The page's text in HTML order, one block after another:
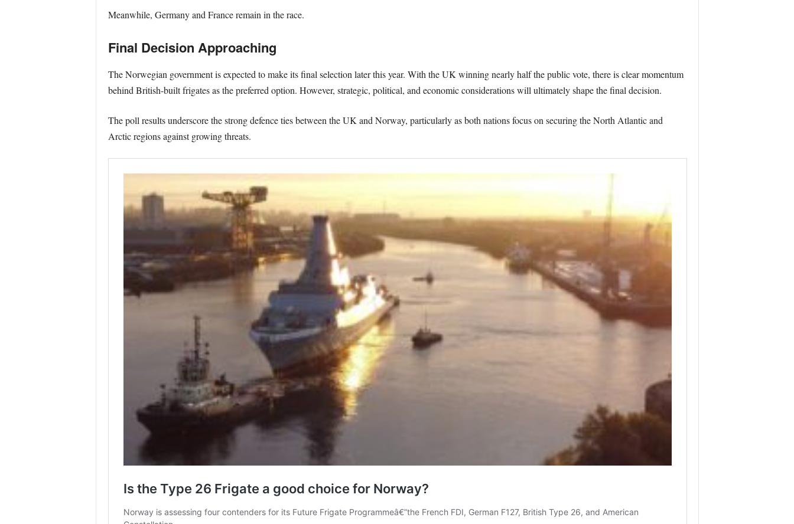
Meanwhile, Germany and France remain in the race.
Final Decision Approaching
The Norwegian government is expected to make its final selection later this year. With the UK winning nearly half the public vote, there is clear momentum
behind British-built frigates as the preferred option. However, strategic, political, and economic considerations will ultimately shape the final decision.
The poll results underscore the strong defence ties between the UK and Norway, particularly as both nations focus on securing the North Atlantic and
Arctic regions against growing threats.